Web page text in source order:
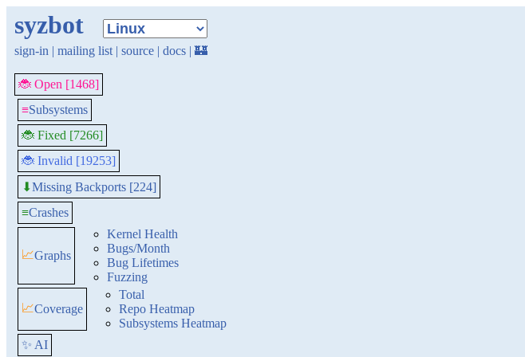
syzbot
sign-in | mailing list | source | docs | 🏰
🐞 Open [1468]
≡Subsystems
🐞 Fixed [7266]
🐞 Invalid [19253]
⬇Missing Backports [224]
≡Crashes
📈Graphs
Kernel Health
Bugs/Month
Bug Lifetimes
Fuzzing
📈Coverage
Total
Repo Heatmap
Subsystems Heatmap
✨ AI